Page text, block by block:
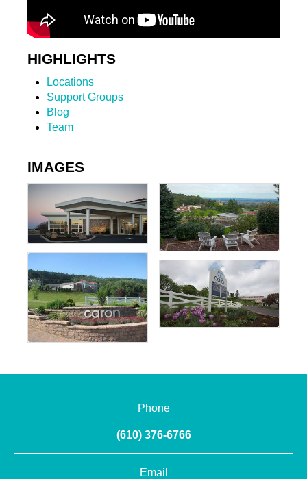
HIGHLIGHTS
Locations
Support Groups
Blog
Team
IMAGES
Phone
(610) 376-6766
Email